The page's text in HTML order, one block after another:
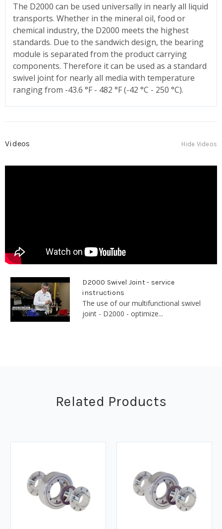
The D2000 can be used universally in nearly all liquid
transports. Whether in the mineral oil, food or
chemical industry, the D2000 meets the highest
standards. Due to the sandwich design, the bearing
module is separated from the product carrying
components. Therefore it can be used as a standard
swivel joint for nearly all media with temperature
ranging from -43.6 °F - 482 °F (-42 °C - 250 °C).
Videos Hide Videos
D2000 Swivel Joint - service
instructions
The use of our multifunctional swivel
joint - D2000 - optimize...
Related Products